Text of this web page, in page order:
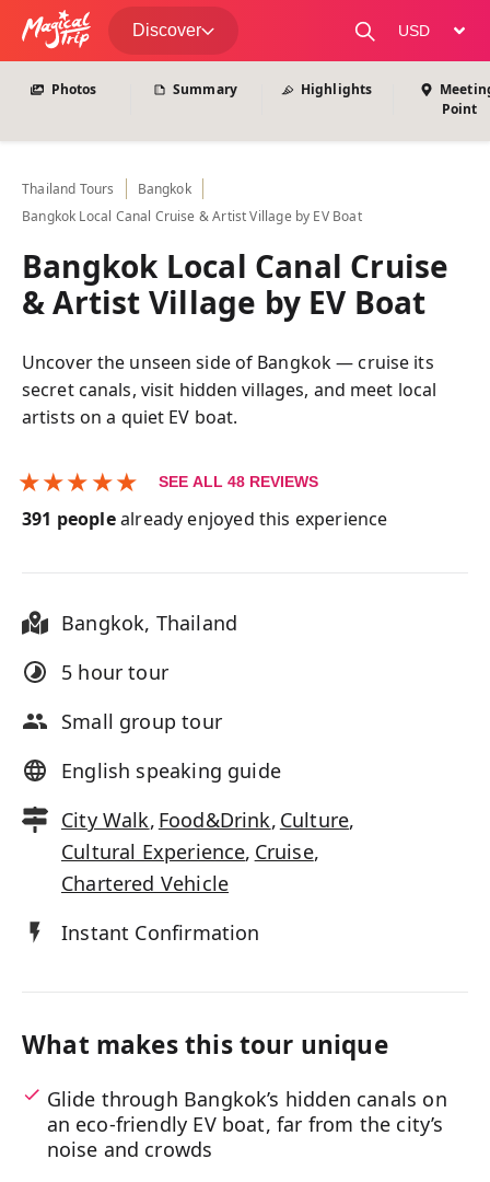
Discover
change
Photos Summary Highlights
Point
Thailand Tours
Bangkok
Bangkok Local Canal Cruise & Artist Village by EV Boat
Bangkok Local Canal Cruise
& Artist Village by EV Boat
Uncover the unseen side of Bangkok — cruise its
secret canals, visit hidden villages, and meet local
artists on a quiet EV boat.
★★★★★ SEE ALL 48REVIEWS
391 peoplealready enjoyed this experience
Bangkok, Thailand
5 hour tour
Small group tour
English speaking guide
City Walk, Food&Drink, Culture,
Cultural Experience, Cruise,
Chartered Vehicle
Instant Confirmation
What makes this tour unique
Glide through Bangkok’s hidden canals on
an eco-friendly EV boat, far from the city’s
noise and crowds